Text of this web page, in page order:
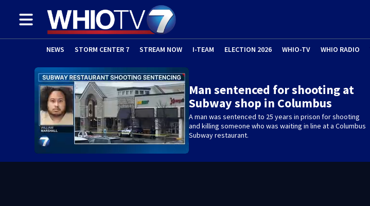
NEWS STORM CENTER 7 STREAM NOW I-TEAM ELECTION 2026 WHIO-TV WHIO RADIO
Man sentenced for shooting at
Subway shop in Columbus
A man was sentenced to 25 years in prison for shooting
and killing someone who was waiting in line at a Columbus
Subway restaurant.